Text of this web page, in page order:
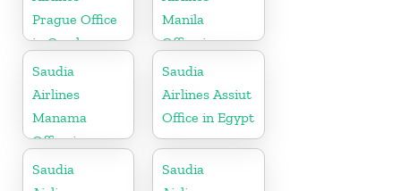
Prague Office
in Czech
Republic
Manila
Office in
Philippines
Saudia
Airlines
Manama
Office in
Bahrain
Saudia
Airlines Assiut
Office in Egypt
Saudia
Saudia